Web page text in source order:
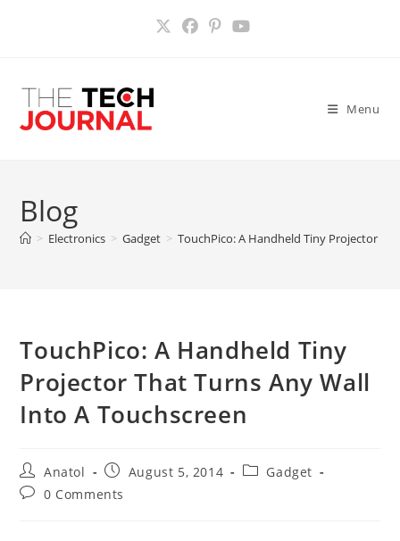
Menu
Blog
> Electronics > Gadget > TouchPico: A Handheld Tiny Projector
TouchPico: A Handheld Tiny
Projector That Turns Any Wall
Into A Touchscreen
Post
author:
Anatol
Post
published:
August 5, 2014
PostGadget
Post0 Comments